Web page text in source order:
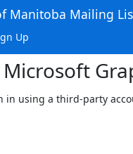
Manitoba Mailing
Up
in using a third-party